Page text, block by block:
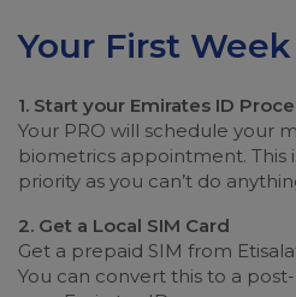
Your First
1. Start your Emirates ID
Your PRO will schedule your
biometrics appointment. This
priority as you can’t do
2. Get a Local SIM Card
Get a prepaid SIM from
You can convert this to a